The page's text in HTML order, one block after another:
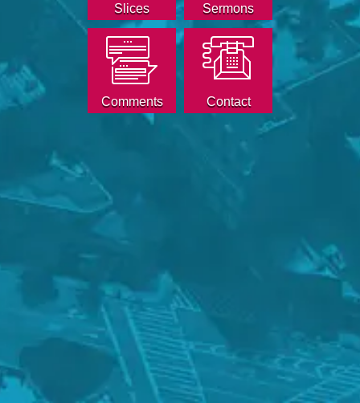
Slices Sermons
Comments Contact